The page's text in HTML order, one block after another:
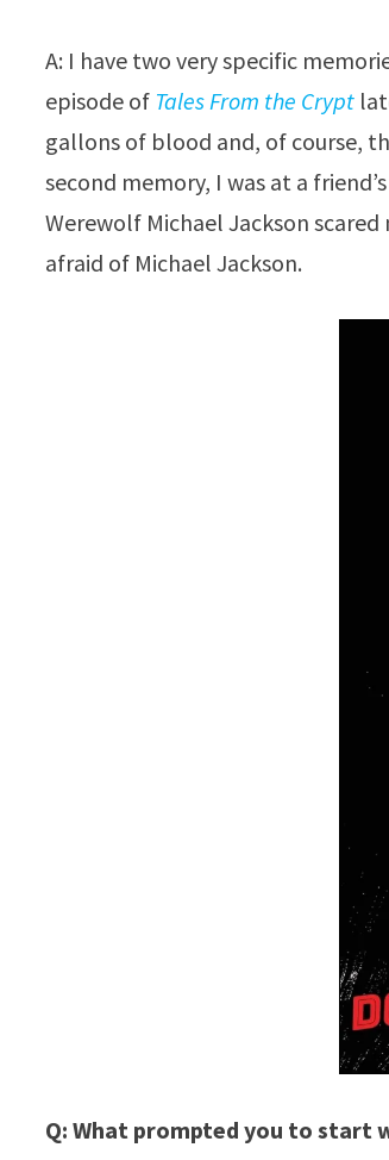
A: I have two very specific
episode of Tales From the Crypt
gallons of blood and, of course,
second memory, I was at a
Werewolf Michael Jackson
afraid of Michael Jackson.
Q: What prompted you to